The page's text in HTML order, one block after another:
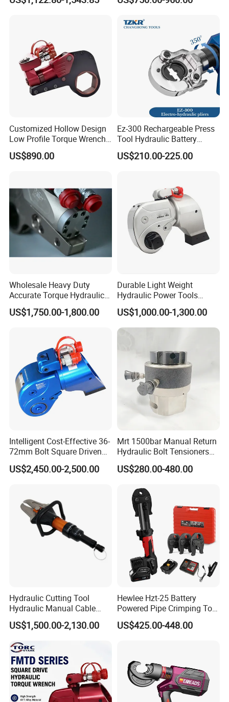
for Tank
Industrial Lifting Rsm500
Customized Hollow Design
Low Profile Torque Wrench
Hydraulic Torque Cassette
Wrench
US$890.00
Ez-300 Rechargeable Press
Tool Hydraulic Battery
Electric Cable Crimping
Pliers
US$210.00-225.00
Wholesale Heavy Duty
Accurate Torque Hydraulic
Wrench for Shipyard
Construction
US$1,750.00-1,800.00
Durable Light Weight
Hydraulic Power Tools
Driven Hydraulic Torque
Wrench
US$1,000.00-1,300.00
Intelligent Cost-Effective 36-
72mm Bolt Square Driven
Hydraulic Torque Wrench
US$2,450.00-2,500.00
Mrt 1500bar Manual Return
Hydraulic Bolt Tensioners
with OEM Customization
Support
US$280.00-480.00
Hydraulic Cutting Tool
Hydraulic Manual Cable
Cutter 500mm
US$1,500.00-2,130.00
Hewlee Hzt-25 Battery
Powered Pipe Crimping Tool
Crimping Tool for Pipe Line
US$425.00-448.00